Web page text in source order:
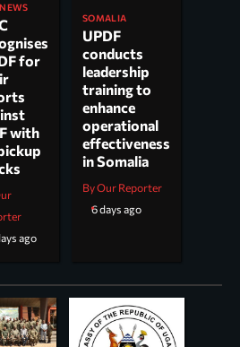
for
with
ago
SOMALIA
UPDF
conducts
leadership
training to
enhance
operational
effectiveness
in Somalia
By Our Reporter
6 days ago